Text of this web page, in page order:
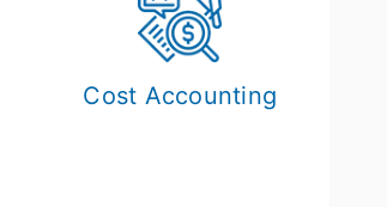
Cost Accounting